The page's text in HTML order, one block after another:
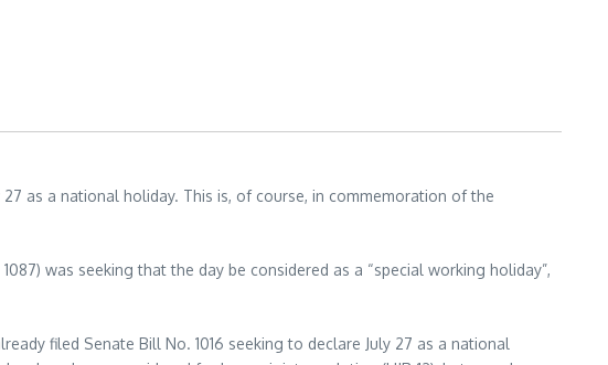
as a national holiday. This is, of course, in commemoration of the
was seeking that the day be considered as a “special working holiday”,
filed Senate Bill No. 1016 seeking to declare July 27 as a national